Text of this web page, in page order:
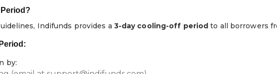
Indifunds provides a 3-day cooling-off period to all borrowers
by: